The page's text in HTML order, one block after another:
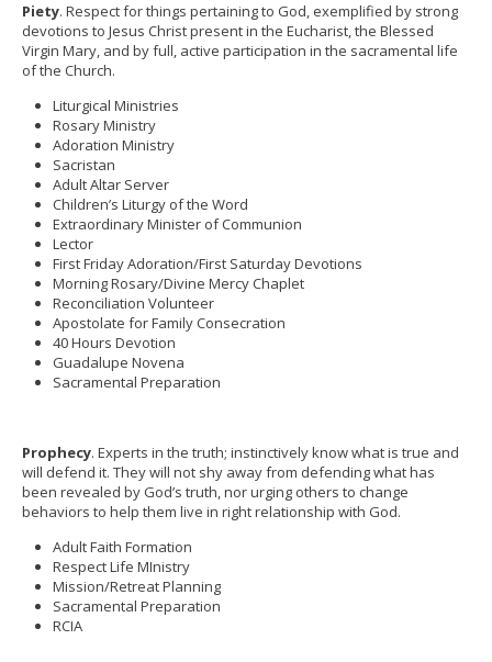
Piety. Respect for things pertaining to God, exemplified by strong
devotions to Jesus Christ present in the Eucharist, the Blessed
Virgin Mary, and by full, active participation in the sacramental life
of the Church.
Liturgical Ministries
Rosary Ministry
Adoration Ministry
Sacristan
Adult Altar Server
Children’s Liturgy of the Word
Extraordinary Minister of Communion
Lector
First Friday Adoration/First Saturday Devotions
Morning Rosary/Divine Mercy Chaplet
Reconciliation Volunteer
Apostolate for Family Consecration
40 Hours Devotion
Guadalupe Novena
Sacramental Preparation
Prophecy. Experts in the truth; instinctively know what is true and
will defend it. They will not shy away from defending what has
been revealed by God’s truth, nor urging others to change
behaviors to help them live in right relationship with God.
Adult Faith Formation
Respect Life MInistry
Mission/Retreat Planning
Sacramental Preparation
RCIA